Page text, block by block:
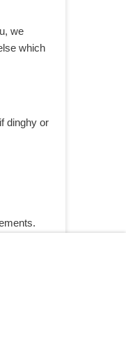
we
which
dinghy or